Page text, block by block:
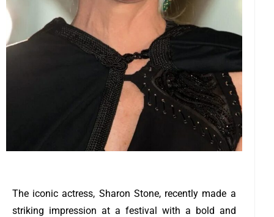
The iconic actress, Sharon Stone, recently made a
striking impression at a festival with a bold and